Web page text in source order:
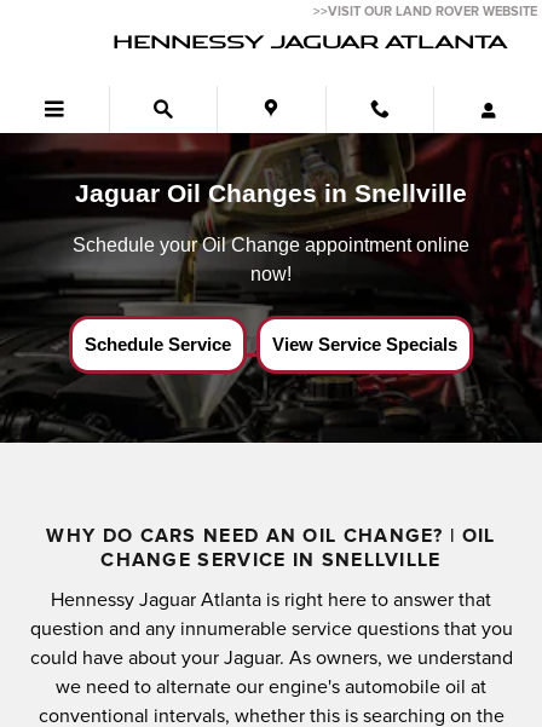
Jaguar Oil Change Near Snellville,Ga
HENNESSY JAGUAR ATLANTA
>>VISIT OUR LAND ROVER WEBSITE
Jaguar Oil Changes in Snellville
Schedule your Oil Change appointment online
now!
Schedule Service View Service Specials
WHY DO CARS NEED AN OIL CHANGE? | OIL
CHANGE SERVICE IN SNELLVILLE
Hennessy Jaguar Atlanta is right here to answer that
question and any innumerable service questions that you
could have about your Jaguar. As owners, we understand
we need to alternate our engine's automobile oil at
conventional intervals, whether this is searching on the